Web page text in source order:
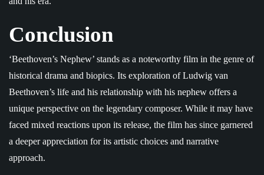
Conclusion
‘Beethoven’s Nephew’ stands as a noteworthy film in the genre of
historical drama and biopics. Its exploration of Ludwig van
Beethoven’s life and his relationship with his nephew offers a
unique perspective on the legendary composer. While it may have
faced mixed reactions upon its release, the film has since garnered
a deeper appreciation for its artistic choices and narrative
approach.